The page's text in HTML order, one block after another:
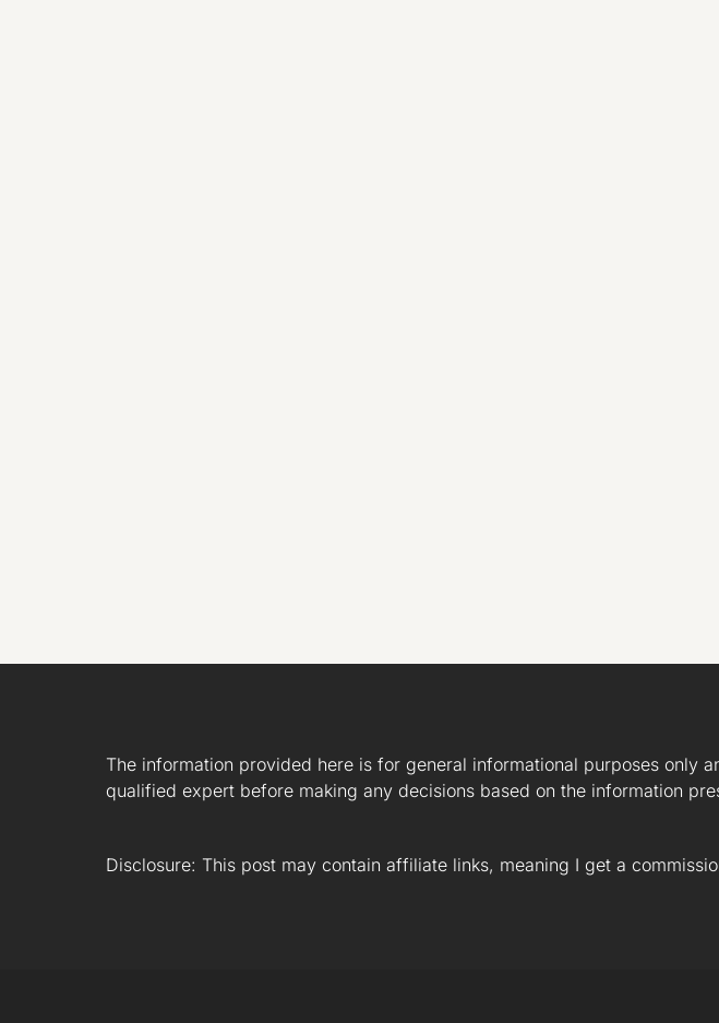
The information provided here is for general informational purposes only
qualified expert before making any decisions based on the information
Disclosure: This post may contain affiliate links, meaning I get a